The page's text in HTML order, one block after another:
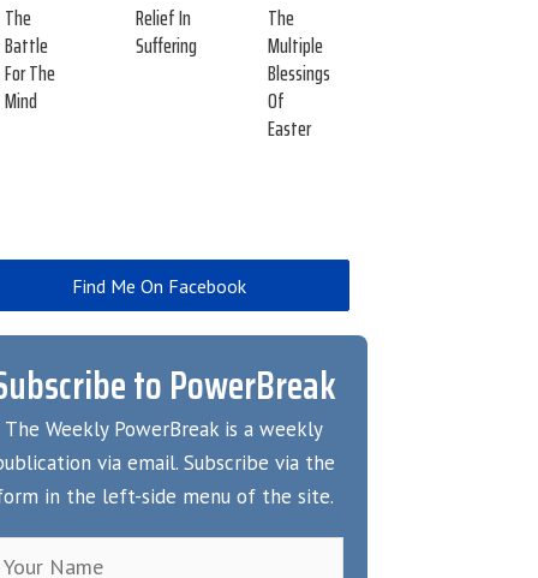
The
Battle
For The
Mind
Relief In
Suffering
The
Multiple
Blessings
Of
Easter
Find Me On Facebook
to PowerBreak
The Weekly PowerBreak is a weekly
via email. Subscribe via the
in the left-side menu of the site.